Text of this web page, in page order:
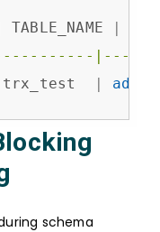
TABLE_NAME |
trx_test | add
schema